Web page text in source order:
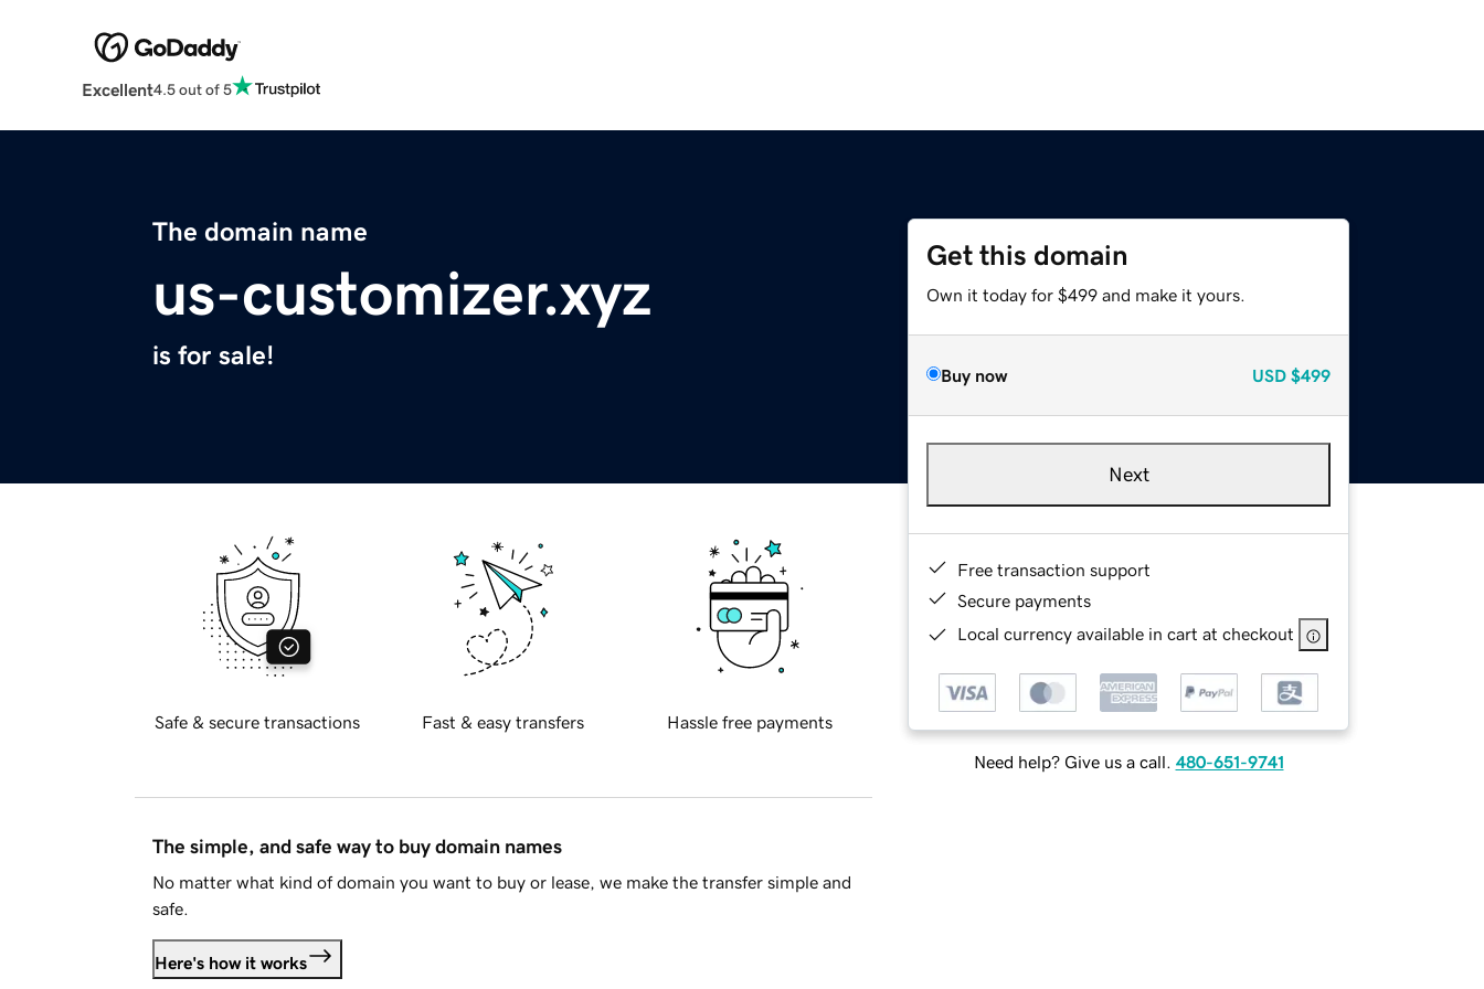
Excellent4.5 out of 5
The domain name
us-customizer.xyz
is for sale!
Get this domain
Own it today for $499 and make it yours.
Buy now USD $499
Next
Free transaction support
Secure payments
Local currency available in cart at checkout
Need help? Give us a call. 480-651-9741
Safe & secure transactions Fast & easy transfers Hassle free payments
The simple, and safe way to buy domain names
No matter what kind of domain you want to buy or lease, we make the transfer simple and
safe.
Here's how it works